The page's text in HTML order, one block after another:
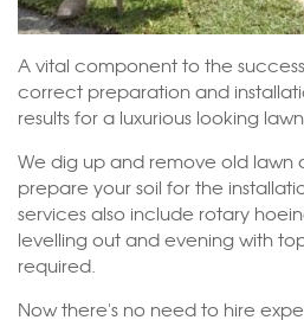
A vital component to the
correct preparation and
results for a luxurious looking
We dig up and remove old lawn
prepare your soil for the
services also include rotary
levelling out and evening with
required.
Now there's no need to hire